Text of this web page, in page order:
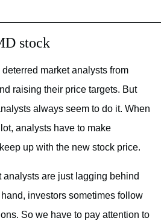
stock
market analysts from
raising their price targets. But
always seem to do it. When
analysts have to make
up with the new stock price.
analysts are just lagging behind
investors sometimes follow
So we have to pay attention to